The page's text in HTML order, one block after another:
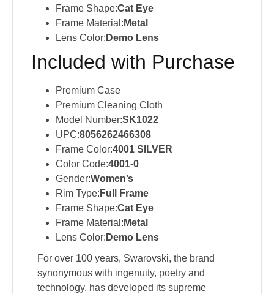
Frame Shape:Cat Eye
Frame Material: Metal
Lens Color: Demo Lens
Included with Purchase
Premium Case
Premium Cleaning Cloth
Model Number:SK1022
UPC:8056262466308
Frame Color:4001 SILVER
Color Code:4001-0
Gender:Women’s
Rim Type: Full Frame
Frame Shape:Cat Eye
Frame Material: Metal
Lens Color: Demo Lens
For over 100 years, Swarovski, the brand
synonymous with ingenuity, poetry and
technology, has developed its supreme